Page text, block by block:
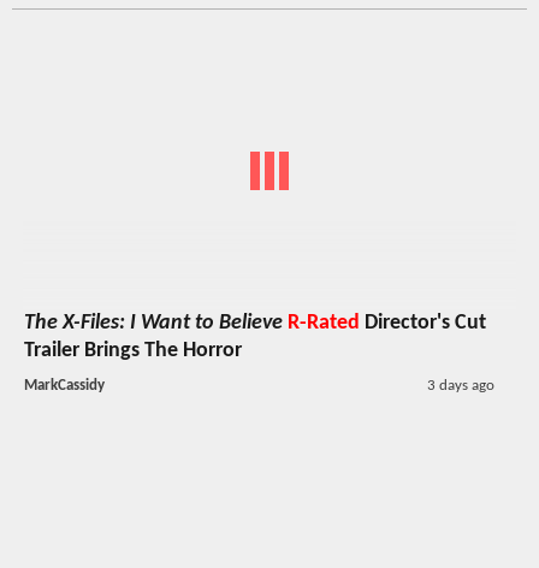
The X-Files: I Want to Believe R-Rated Director's Cut
Trailer Brings The Horror
MarkCassidy 3 days ago